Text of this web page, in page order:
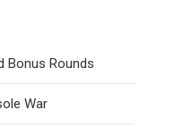
Bonus Rounds
War